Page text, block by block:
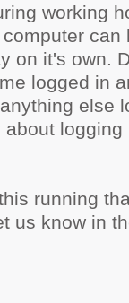
working
can
on it's own.
logged in
else
running
us know in